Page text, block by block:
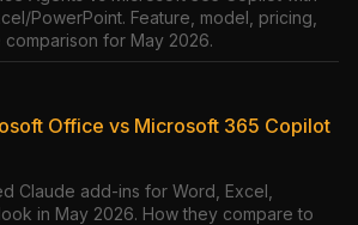
PowerPoint. Feature, model, pricing,
for May 2026.
Office vs Microsoft 365 Copilot
Claude add-ins for Word, Excel,
in May 2026. How they compare to